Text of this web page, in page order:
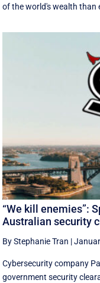
of the world's wealth than
“We kill enemies”:
Australian security
By Stephanie Tran |
Cybersecurity company
government security